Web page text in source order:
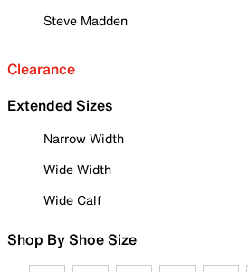
Steve Madden
Clearance
Extended Sizes
Narrow Width
Wide Width
Wide Calf
Shop By Shoe Size